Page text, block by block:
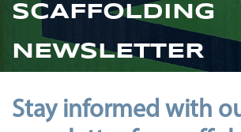
SCAFFOLDING
NEWSLETTER
Stay informed with